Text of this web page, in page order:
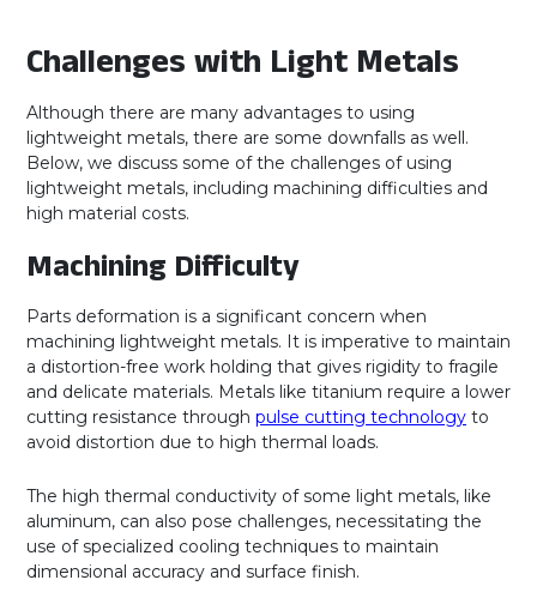
Challenges with Light Metals
Although there are many advantages to using
lightweight metals, there are some downfalls as well.
Below, we discuss some of the challenges of using
lightweight metals, including machining difficulties and
high material costs.
Machining Difficulty
Parts deformation is a significant concern when
machining lightweight metals. It is imperative to maintain
a distortion-free work holding that gives rigidity to fragile
and delicate materials. Metals like titanium require a lower
cutting resistance through pulse cutting technology to
avoid distortion due to high thermal loads.
The high thermal conductivity of some light metals, like
aluminum, can also pose challenges, necessitating the
use of specialized cooling techniques to maintain
dimensional accuracy and surface finish.